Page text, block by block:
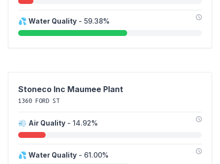
💦 Water Quality - 59.38%
Stoneco Inc Maumee Plant
1360 FORD ST
💨 Air Quality - 14.92%
💦 Water Quality - 61.00%